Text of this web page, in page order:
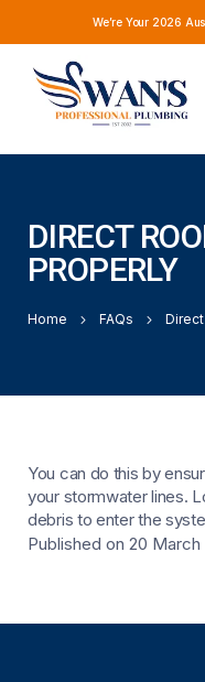
We’re Your 2026
DIRECT
PROPERLY
Home FAQs
You can do this by
your stormwater lines.
debris to enter the
Published on 20 March